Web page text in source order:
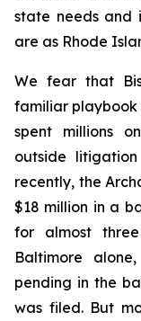
state needs and
are as Rhode
We fear that
familiar playbook
spent millions
outside
recently, the
$18 million in a
for almost
Baltimore
pending in the
was filed. But